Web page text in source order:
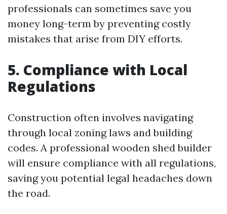
professionals can sometimes save you
money long-term by preventing costly
mistakes that arise from DIY efforts.
5. Compliance with Local
Regulations
Construction often involves navigating
through local zoning laws and building
codes. A professional wooden shed builder
will ensure compliance with all regulations,
saving you potential legal headaches down
the road.